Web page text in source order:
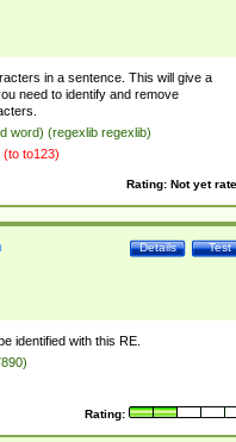
in a sentence. This will give a
need to identify and remove
word) (regexlib regexlib)
to123)
Rating: Not yet
Test
Details
identified with this RE.
Rating: